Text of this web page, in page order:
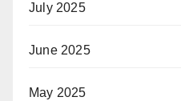
July 2025
June 2025
May 2025